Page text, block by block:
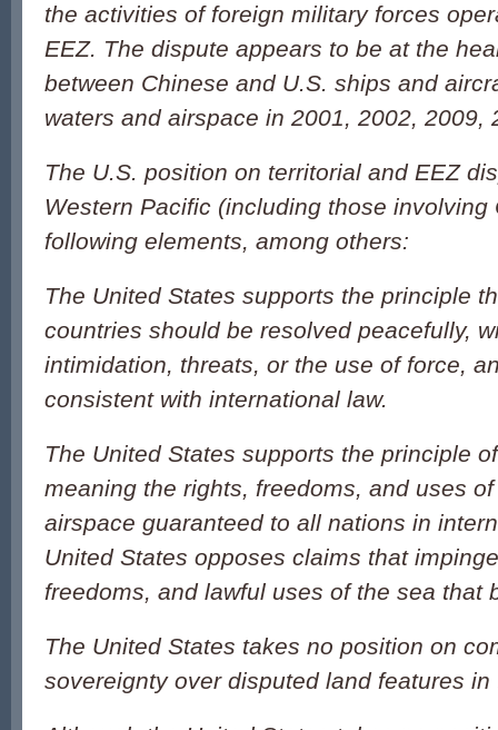
the activities of foreign military forces
EEZ. The dispute appears to be at the
between Chinese and U.S. ships and
waters and airspace in 2001, 2002, 2009,
The U.S. position on territorial and EEZ
Western Pacific (including those involving
following elements, among others:
The United States supports the principle
countries should be resolved peacefully,
intimidation, threats, or the use of force,
consistent with international law.
The United States supports the principle
meaning the rights, freedoms, and uses
airspace guaranteed to all nations in
United States opposes claims that
freedoms, and lawful uses of the sea that
The United States takes no position on
sovereignty over disputed land features in